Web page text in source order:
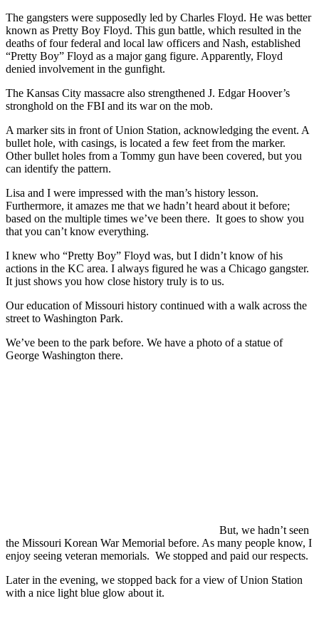
The gangsters were supposedly led by Charles Floyd. He was better
known as Pretty Boy Floyd. This gun battle, which resulted in the
deaths of four federal and local law officers and Nash, established
“Pretty Boy” Floyd as a major gang figure. Apparently, Floyd
denied involvement in the gunfight.
The Kansas City massacre also strengthened J. Edgar Hoover’s
stronghold on the FBI and its war on the mob.
A marker sits in front of Union Station, acknowledging the event. A
bullet hole, with casings, is located a few feet from the marker.
Other bullet holes from a Tommy gun have been covered, but you
can identify the pattern.
Lisa and I were impressed with the man’s history lesson.
Furthermore, it amazes me that we hadn’t heard about it before;
based on the multiple times we’ve been there. It goes to show you
that you can’t know everything.
I knew who “Pretty Boy” Floyd was, but I didn’t know of his
actions in the KC area. I always figured he was a Chicago gangster.
It just shows you how close history truly is to us.
Our education of Missouri history continued with a walk across the
street to Washington Park.
We’ve been to the park before. We have a photo of a statue of
George Washington there.
But, we hadn’t seen
the Missouri Korean War Memorial before. As many people know, I
enjoy seeing veteran memorials. We stopped and paid our respects.
Later in the evening, we stopped back for a view of Union Station
with a nice light blue glow about it.